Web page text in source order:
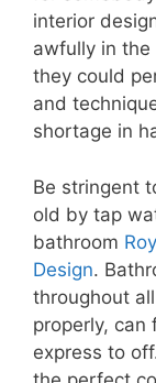
interior
awfully in
they could
and
shortage in
Be stringent
old by tap
bathroom
Design.
throughout
properly, can
express to